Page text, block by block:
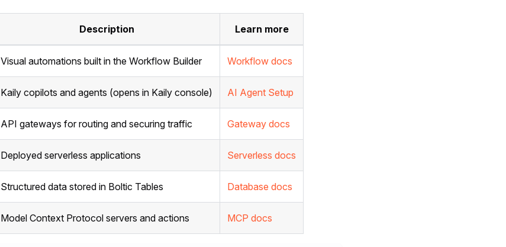
Description Learn more
Visual automations built in the Workflow Builder Workflow docs
Kaily copilots and agents (opens in Kaily console) AI Agent Setup
API gateways for routing and securing traffic Gateway docs
Deployed serverless applications Serverless docs
Structured data stored in Boltic Tables Database docs
Model Context Protocol servers and actions MCP docs